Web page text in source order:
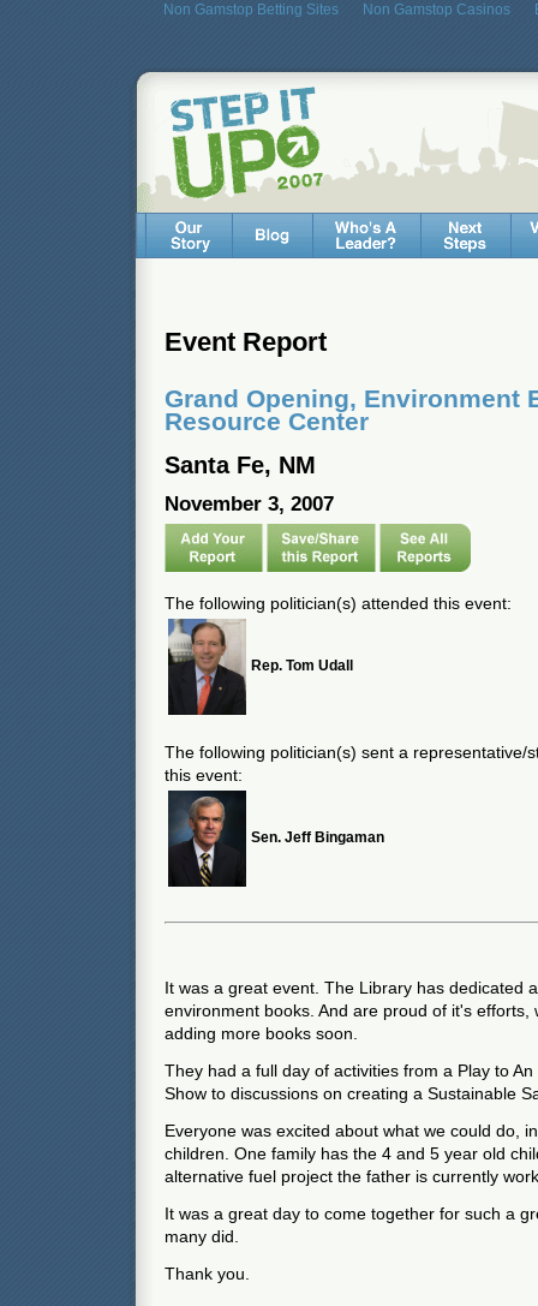
Non Gamstop Betting Sites Non Gamstop Casinos
Event Report
Grand Opening, Environment
Resource Center
Santa Fe, NM
November 3, 2007
The following politician(s) attended this event:
Rep. Tom Udall
The following politician(s) sent a representative/
this event:
Sen. Jeff Bingaman
It was a great event. The Library has dedicated
environment books. And are proud of it's efforts,
adding more books soon.
They had a full day of activities from a Play to
Show to discussions on creating a Sustainable
Everyone was excited about what we could do,
children. One family has the 4 and 5 year old
alternative fuel project the father is currently
It was a great day to come together for such a
many did.
Thank you.